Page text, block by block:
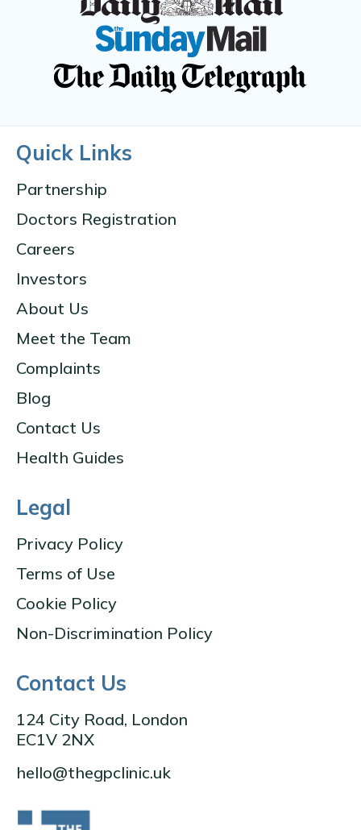
Quick Links
Partnership
Doctors Registration
Careers
Investors
About Us
Meet the Team
Complaints
Blog
Contact Us
Health Guides
Legal
Privacy Policy
Terms of Use
Cookie Policy
Non-Discrimination Policy
Contact Us
124 City Road, London
EC1V 2NX
hello@thegpclinic.uk